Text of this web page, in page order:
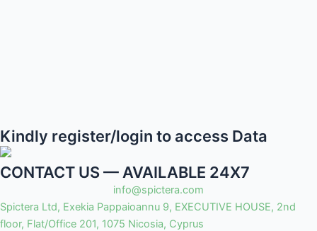
Kindly register/login to access Data
CONTACT US — AVAILABLE 24X7
info@spictera.com
Spictera Ltd, Exekia Pappaioannu 9, EXECUTIVE HOUSE, 2nd
floor, Flat/Office 201, 1075 Nicosia, Cyprus